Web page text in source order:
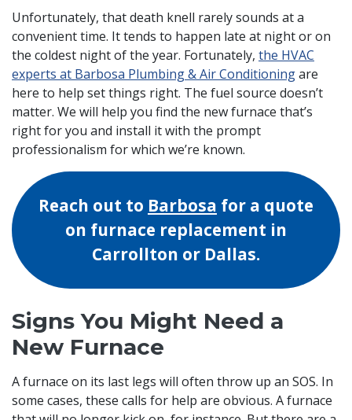
Unfortunately, that death knell rarely sounds at a
convenient time. It tends to happen late at night or on
the coldest night of the year. Fortunately, the HVAC
experts at Barbosa Plumbing & Air Conditioningare
here to help set things right. The fuel source doesn’t
matter. We will help you find the new furnace that’s
right for you and install it with the prompt
professionalism for which we’re known.
Reach out to Barbosa for a quote
on furnace replacement in
Carrollton or Dallas.
Signs You Might Need a
New Furnace
A furnace on its last legs will often throw up an SOS. In
some cases, these calls for help are obvious. A furnace